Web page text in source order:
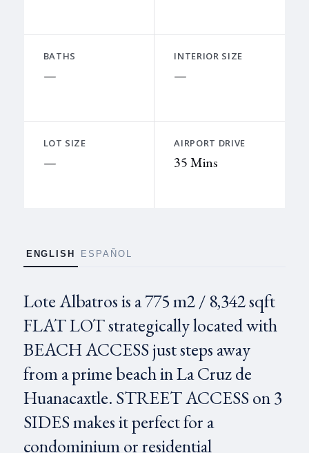
BATHS
—
INTERIOR SIZE
—
LOT SIZE
—
AIRPORT DRIVE
35 Mins
ENGLISH ESPAÑOL
Lote Albatros is a 775 m2 / 8,342 sqft
FLAT LOT strategically located with
BEACH ACCESS just steps away
from a prime beach in La Cruz de
Huanacaxtle. STREET ACCESS on 3
SIDES makes it perfect for a
condominium or residential